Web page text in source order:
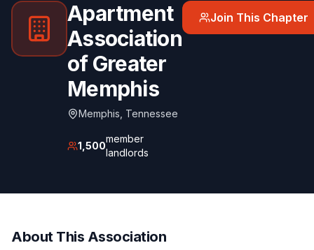
Apartment
Association
of Greater
Memphis
Memphis Tennessee
1,500
member
landlords
Join This Chapter
About This Association